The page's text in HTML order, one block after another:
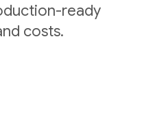
ready
costs.